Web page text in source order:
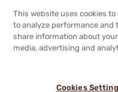
®2026,
This website uses cookies
to analyze performance and
share information about
media, advertising and
Cookies